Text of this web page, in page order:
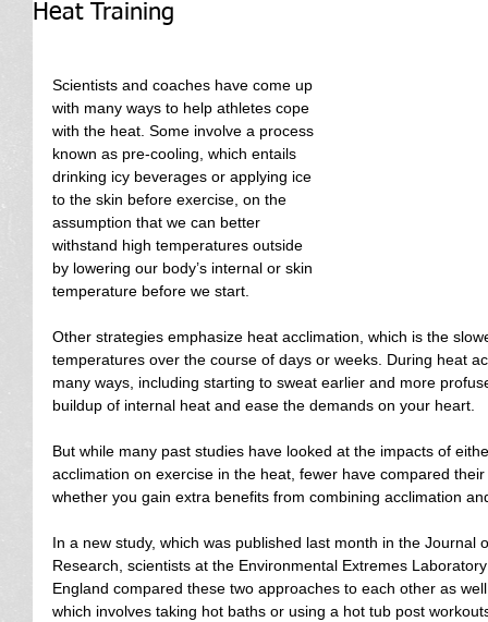
Heat Training
Scientists and coaches have come up
with many ways to help athletes cope
with the heat. Some involve a process
known as pre-cooling, which entails
drinking icy beverages or applying ice
to the skin before exercise, on the
assumption that we can better
withstand high temperatures outside
by lowering our body’s internal or skin
temperature before we start.
Other strategies emphasize heat acclimation, which is the
temperatures over the course of days or weeks. During heat
many ways, including starting to sweat earlier and more
buildup of internal heat and ease the demands on your heart.
But while many past studies have looked at the impacts of
acclimation on exercise in the heat, fewer have compared
whether you gain extra benefits from combining acclimation
In a new study, which was published last month in the Journal
Research, scientists at the Environmental Extremes
England compared these two approaches to each other as
which involves taking hot baths or using a hot tub post